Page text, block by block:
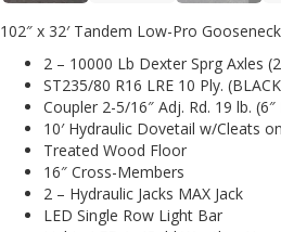
102″ x 32′ Tandem Low-Pro
2 – 10000 Lb Dexter Sprg Axles
ST235/80 R16 LRE 10 Ply.
Coupler 2-5/16″ Adj. Rd. 19 lb.
10′ Hydraulic Dovetail w/Cleats
Treated Wood Floor
16″ Cross-Members
2 – Hydraulic Jacks MAX Jack
LED Single Row Light Bar